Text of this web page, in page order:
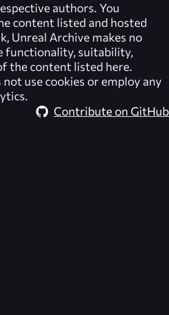
authors. You
content listed and hosted
Unreal Archive makes no
functionality, suitability,
the content listed here.
not use cookies or employ any
Contribute on GitHub